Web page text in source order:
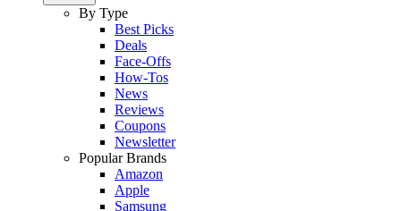
By Type
Best Picks
Deals
Face-Offs
How-Tos
News
Reviews
Coupons
Newsletter
Popular Brands
Amazon
Apple
Samsung